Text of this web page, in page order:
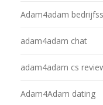
Adam4adam
adam4adam chat
adam4adam cs
Adam4Adam dating